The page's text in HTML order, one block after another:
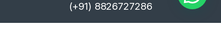
(+91) 8826727286